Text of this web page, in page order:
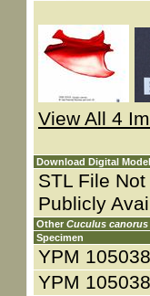
View All 4
Download Digital Model
STL File Not
Publicly
Other Cuculus canorus
Specimen
YPM 105038
YPM 105038